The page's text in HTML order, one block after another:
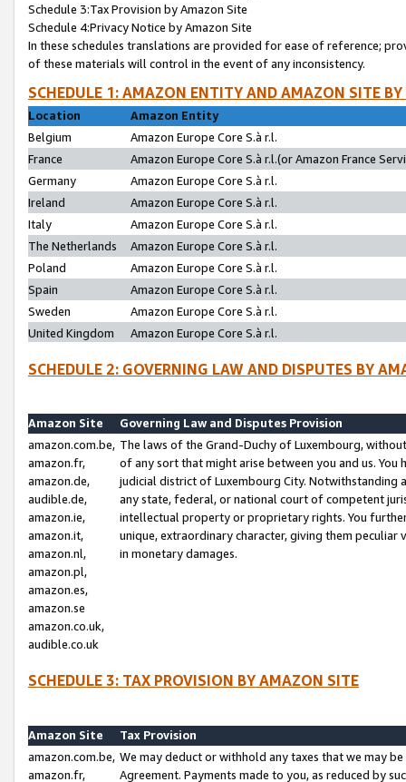
Schedule 3:Tax Provision by Amazon Site
Schedule 4:Privacy Notice by Amazon Site
In these schedules translations are provided for ease of reference;
of these materials will control in the event of any inconsistency.
SCHEDULE 1: AMAZON ENTITY AND AMAZON SITE
Location
Amazon Entity
Belgium
Amazon Europe Core S.à r.l.
France
Amazon Europe Core S.à r.l.(or Amazon France
Germany
Amazon Europe Core S.à r.l.
Ireland
Amazon Europe Core S.à r.l.
Italy
Amazon Europe Core S.à r.l.
The Netherlands
Amazon Europe Core S.à r.l.
Poland
Amazon Europe Core S.à r.l.
Spain
Amazon Europe Core S.à r.l.
Sweden
Amazon Europe Core S.à r.l.
United Kingdom
Amazon Europe Core S.à r.l.
SCHEDULE 2: GOVERNING LAW AND DISPUTES BY
Amazon Site
Governing Law and Disputes Provision
amazon.com.be,
amazon.fr,
amazon.de,
audible.de,
amazon.ie,
amazon.it,
amazon.nl,
amazon.pl,
amazon.es,
amazon.se
amazon.co.uk,
audible.co.uk
The laws of the Grand-Duchy of Luxembourg,
of any sort that might arise between you and us.
judicial district of Luxembourg City. Notwithstanding
any state, federal, or national court of competent
intellectual property or proprietary rights. You
unique, extraordinary character, giving them
in monetary damages.
SCHEDULE 3: TAX PROVISION BY AMAZON SITE
Amazon Site
Tax Provision
amazon.com.be,
amazon.fr,
We may deduct or withhold any taxes that we may
Agreement. Payments made to you, as reduced by